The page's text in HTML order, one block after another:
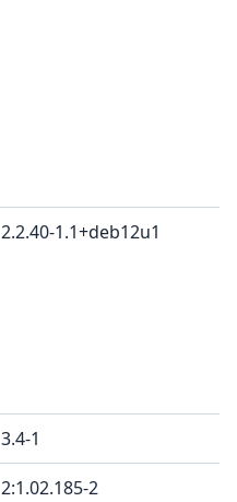
2.2.40-1.1+deb12u1
3.4-1
2:1.02.185-2